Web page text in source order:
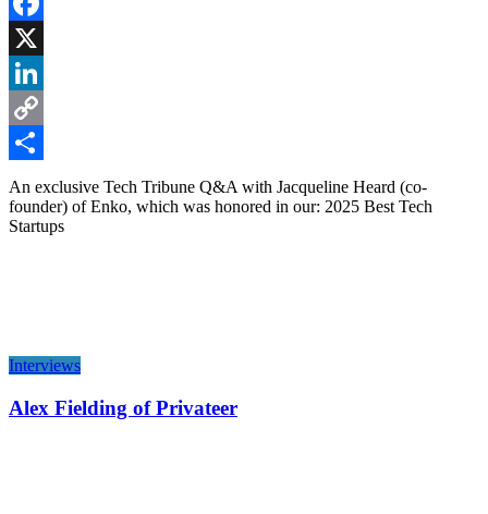
Facebook
X
LinkedIn
Copy
Link
Share
An exclusive Tech Tribune Q&A with Jacqueline Heard (co-
founder) of Enko, which was honored in our: 2025 Best Tech
Startups
Interviews
Alex Fielding of Privateer